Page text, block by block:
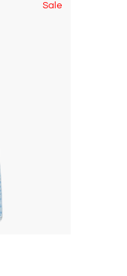
Sale